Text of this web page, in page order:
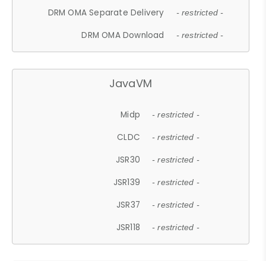
DRM OMA Separate Delivery - restricted -
DRM OMA Download - restricted -
JavaVM
Midp - restricted -
CLDC - restricted -
JSR30 - restricted -
JSR139 - restricted -
JSR37 - restricted -
JSR118 - restricted -